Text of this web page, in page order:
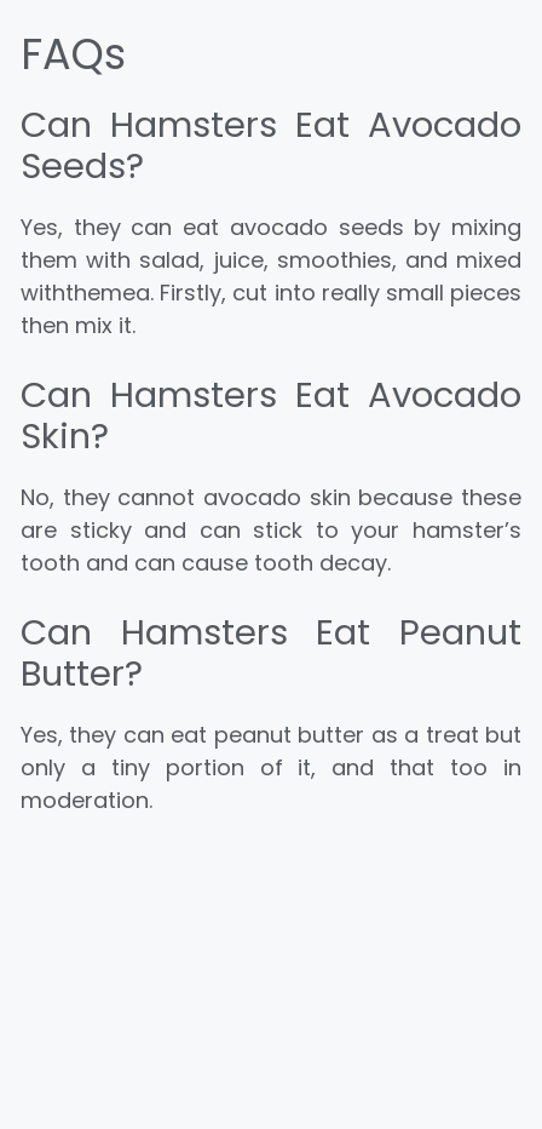
FAQs
Can Hamsters Eat Avocado
Seeds?
Yes, they can eat avocado seeds by mixing
them with salad, juice, smoothies, and mixed
withthemea. Firstly, cut into really small pieces
then mix it.
Can Hamsters Eat Avocado
Skin?
No, they cannot avocado skin because these
are sticky and can stick to your hamster’s
tooth and can cause tooth decay.
Can Hamsters Eat Peanut
Butter?
Yes, they can eat peanut butter as a treat but
only a tiny portion of it, and that too in
moderation.